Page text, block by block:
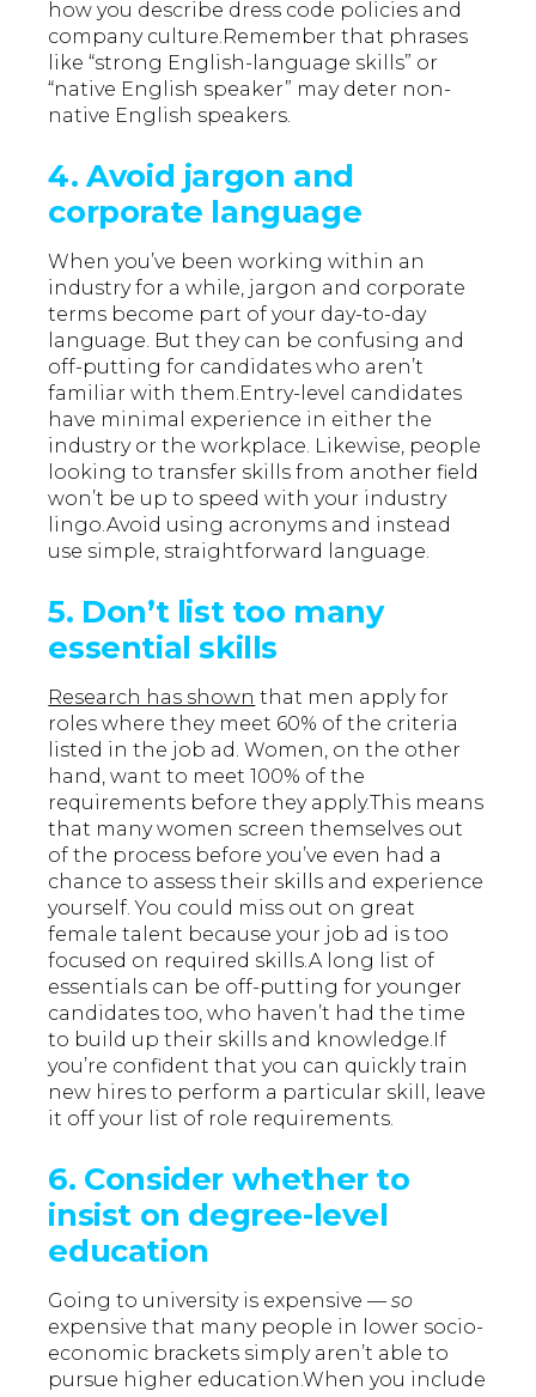
how you describe dress code policies and
company culture.Remember that phrases
like “strong English-language skills” or
“native English speaker” may deter non-
native English speakers.
4. Avoid jargon and
corporate language
When you’ve been working within an
industry for a while, jargon and corporate
terms become part of your day-to-day
language. But they can be confusing and
off-putting for candidates who aren’t
familiar with them.Entry-level candidates
have minimal experience in either the
industry or the workplace. Likewise, people
looking to transfer skills from another field
won’t be up to speed with your industry
lingo.Avoid using acronyms and instead
use simple, straightforward language.
5. Don’t list too many
essential skills
Research has shown that men apply for
roles where they meet 60% of the criteria
listed in the job ad. Women, on the other
hand, want to meet 100% of the
requirements before they apply.This means
that many women screen themselves out
of the process before you’ve even had a
chance to assess their skills and experience
yourself. You could miss out on great
female talent because your job ad is too
focused on required skills.A long list of
essentials can be off-putting for younger
candidates too, who haven’t had the time
to build up their skills and knowledge.If
you’re confident that you can quickly train
new hires to perform a particular skill, leave
it off your list of role requirements.
6. Consider whether to
insist on degree-level
education
Going to university is expensive —so
expensive that many people in lower socio-
economic brackets simply aren’t able to
pursue higher education.When you include